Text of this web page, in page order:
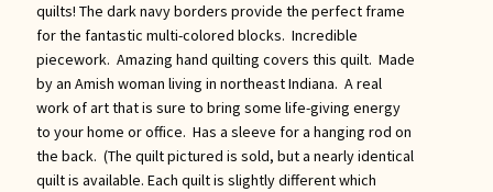
quilts! The dark navy borders provide the perfect frame
for the fantastic multi-colored blocks. Incredible
piecework. Amazing hand quilting covers this quilt. Made
by an Amish woman living in northeast Indiana. A real
work of art that is sure to bring some life-giving energy
to your home or office. Has a sleeve for a hanging rod on
the back. (The quilt pictured is sold, but a nearly identical
quilt is available. Each quilt is slightly different which